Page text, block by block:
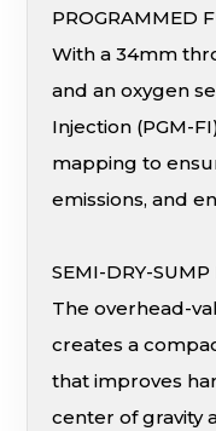
PROGRAMMED
With a 34mm
and an oxygen
Injection (PGM-
mapping to
emissions, and
SEMI-DRY-SUMP
The overhead-
creates a
that improves
center of gravity